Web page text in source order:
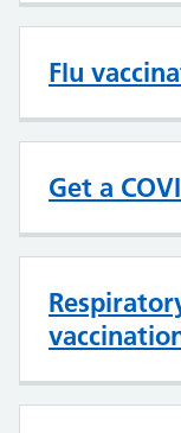
Flu
Get a